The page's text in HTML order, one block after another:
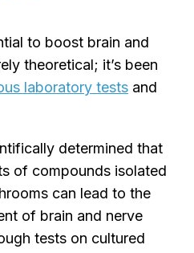
to boost brain and
theoretical; it’s been
laboratory tests and
determined that
of compounds isolated
can lead to the
of brain and nerve
tests on cultured